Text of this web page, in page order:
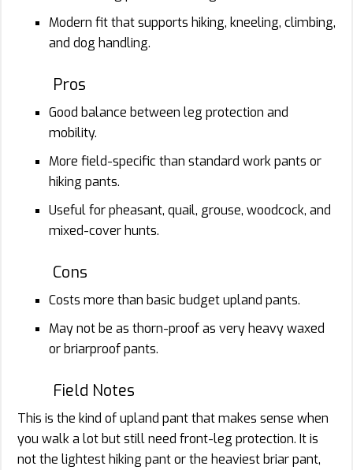
Modern fit that supports hiking, kneeling, climbing,
and dog handling.
Pros
Good balance between leg protection and
mobility.
More field-specific than standard work pants or
hiking pants.
Useful for pheasant, quail, grouse, woodcock, and
mixed-cover hunts.
Cons
Costs more than basic budget upland pants.
May not be as thorn-proof as very heavy waxed
or briarproof pants.
Field Notes
This is the kind of upland pant that makes sense when
you walk a lot but still need front-leg protection. It is
not the lightest hiking pant or the heaviest briar pant,